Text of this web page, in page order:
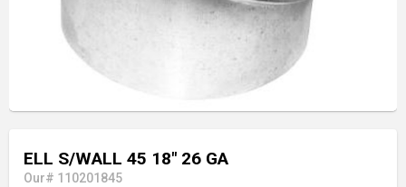
ELL S/WALL 45 18" 26 GA
Our# 110201845